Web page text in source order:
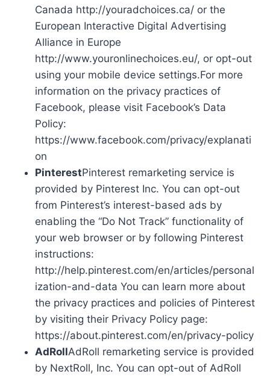
Canada http://youradchoices.ca/ or the
European Interactive Digital Advertising
Alliance in Europe
http://www.youronlinechoices.eu/, or opt-out
using your mobile device settings.For more
information on the privacy practices of
Facebook, please visit Facebook’s Data
Policy:
https://www.facebook.com/privacy/explanati
on
PinterestPinterest remarketing service is
provided by Pinterest Inc. You can opt-out
from Pinterest’s interest-based ads by
enabling the “Do Not Track” functionality of
your web browser or by following Pinterest
instructions:
http://help.pinterest.com/en/articles/personal
ization-and-data You can learn more about
the privacy practices and policies of Pinterest
by visiting their Privacy Policy page:
https://about.pinterest.com/en/privacy-policy
AdRollAdRoll remarketing service is provided
by NextRoll, Inc. You can opt-out of AdRoll